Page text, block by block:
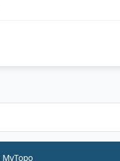
MyTopo